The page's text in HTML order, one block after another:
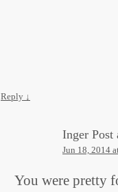
Reply ↓
Inger Post
Jun 18, 2014
You were pretty